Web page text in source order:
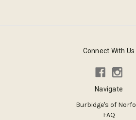
Connect With Us
Navigate
Burbidge's of
FAQ